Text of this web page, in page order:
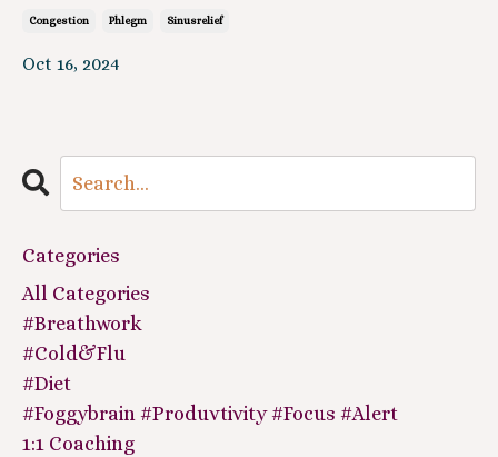
Congestion Phlegm Sinusrelief
Oct 16, 2024
Categories
All Categories
#breathwork
#cold&flu
#diet
#foggybrain #produvtivity #focus #alert
1:1 Coaching